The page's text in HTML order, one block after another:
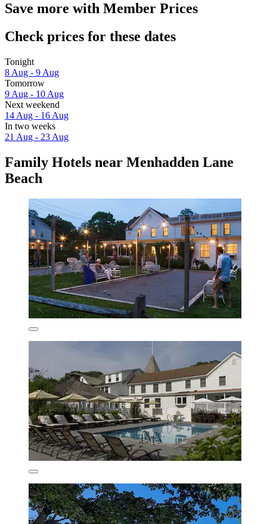
Save more with Member Prices
Check prices for these dates
Tonight
8 Aug - 9 Aug
Tomorrow
9 Aug - 10 Aug
Next weekend
14 Aug - 16 Aug
In two weeks
21 Aug - 23 Aug
Family Hotels near Menhadden Lane
Beach